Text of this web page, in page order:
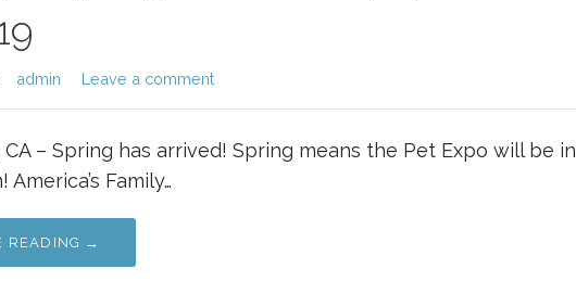
admin Leave a comment
CA – Spring has arrived! Spring means the Pet Expo will be in
America’s Family…
READING →